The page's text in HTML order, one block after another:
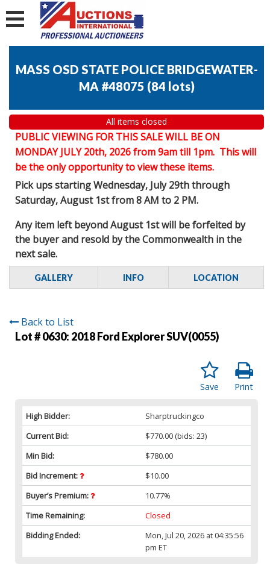
MASS OSD STATE POLICE BRIDGEWATER-
MA #48075 (84 lots)
All items closed
PUBLIC VIEWING FOR THIS SALE WILL BE ON
MONDAY JULY 20th, 2026 from 9am till 1pm. This will
be the only opportunity to view these items.
Pick ups starting Wednesday, July 29th through
Saturday, August 1st from 8 AM to 2 PM.
Any item left beyond August 1st will be forfeited by
the buyer and resold by the Commonwealth in the
next sale.
GALLERY INFO LOCATION
Back to List
Lot # 0630: 2018 Ford Explorer SUV(0055)
Print
Save
High Bidder:
Sharptruckingco
Current Bid:
$770.00 (bids: 23)
Min Bid:
$780.00
Bid Increment:
$10.00
Buyer’s Premium:
10.77%
Time Remaining:
Closed
Bidding Ended:
Mon, Jul 20, 2026 at 04:35:56
pm ET